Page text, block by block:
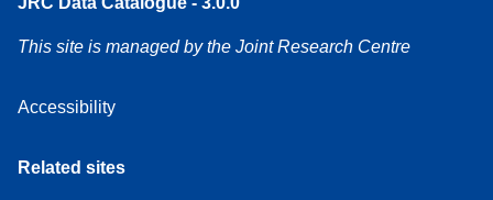
This site is managed by the Joint Research Centre
Accessibility
Related sites